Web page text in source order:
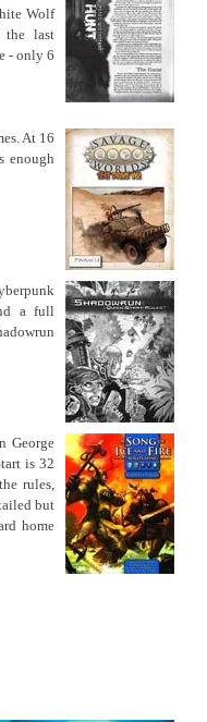
Wolf
the last
- only 6
At 16
enough
a full
George
is 32
rules,
but
home